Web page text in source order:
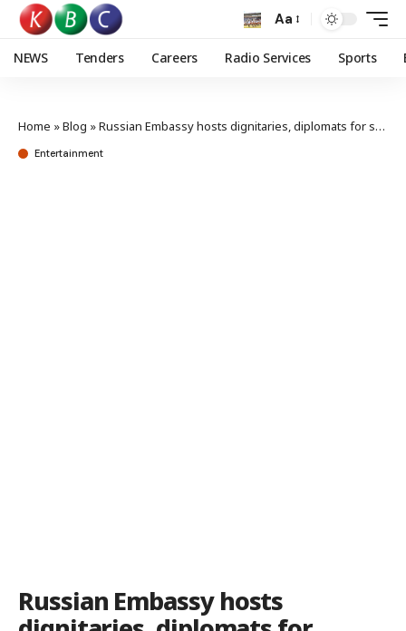
Aa
NEWS Tenders Careers Radio Services Sports
Home »Blog »Russian Embassy hosts dignitaries, diplomats for screening of festive film
Entertainment
Russian Embassy hosts